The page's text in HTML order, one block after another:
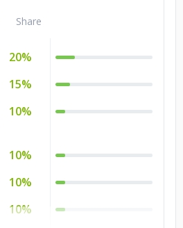
Share
20%
15%
10%
10%
10%
10%